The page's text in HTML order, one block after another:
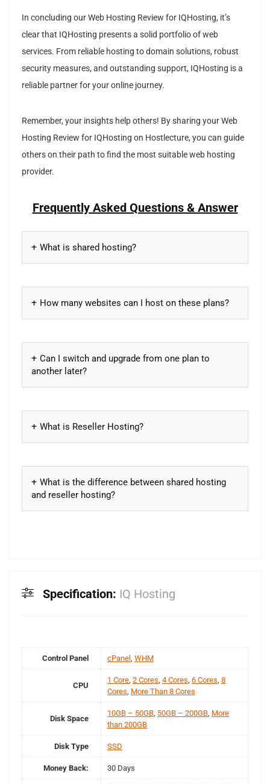
In concluding our Web Hosting Review for IQHosting, it’s
clear that IQHosting presents a solid portfolio of web
services. From reliable hosting to domain solutions, robust
security measures, and outstanding support, IQHosting is a
reliable partner for your online journey.
Remember, your insights help others! By sharing your Web
Hosting Review for IQHosting on Hostlecture, you can guide
others on their path to find the most suitable web hosting
provider.
Frequently Asked Questions & Answer
What is shared hosting?
How many websites can I host on these plans?
Can I switch and upgrade from one plan to
another later?
What is Reseller Hosting?
What is the difference between shared hosting
and reseller hosting?
Specification: IQ Hosting
Control Panel cPanel WHM
CPU
1 Core 2 Cores 4 Cores 6 Cores 8
Cores More Than 8 Cores
Disk Space
10GB – 50GB 50GB – 200GB More
than 200GB
Disk Type SSD
Money Back: 30 Days